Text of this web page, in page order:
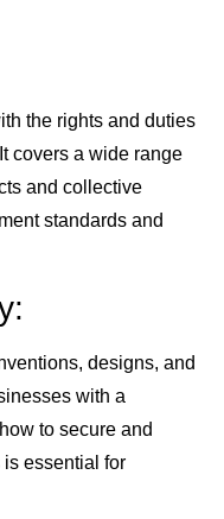
the rights and duties
covers a wide range
and collective
standards and
designs, and
with a
to secure and
essential for